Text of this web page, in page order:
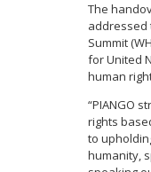
The
addressed
Summit
for United
human
“PIANGO
rights
to
humanity,